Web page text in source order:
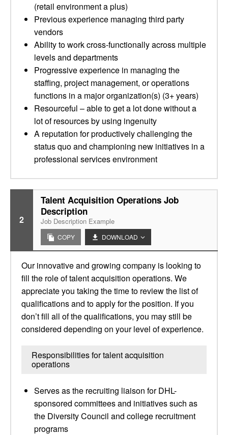
(retail environment a plus)
Previous experience managing third party
vendors
Ability to work cross-functionally across multiple
levels and departments
Progressive experience in managing the
staffing, project management, or operations
functions in a major organization(s) (3+ years)
Resourceful – able to get a lot done without a
lot of resources by using ingenuity
A reputation for productively challenging the
status quo and championing new initiatives in a
professional services environment
2
Talent Acquisition Operations Job
Description
Job Description Example
COPY DOWNLOAD
Our innovative and growing company is looking to
fill the role of talent acquisition operations. We
appreciate you taking the time to review the list of
qualifications and to apply for the position. If you
don’t fill all of the qualifications, you may still be
considered depending on your level of experience.
Responsibilities for talent acquisition
operations
Serves as the recruiting liaison for DHL-
sponsored committees and initiatives such as
the Diversity Council and college recruitment
programs